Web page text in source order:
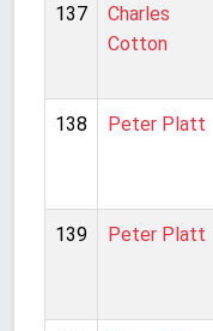
137
Charles
Cotton
138 Peter Platt
139 Peter Platt